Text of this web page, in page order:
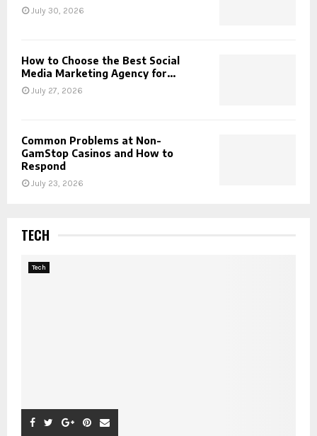
July 30, 2026
How to Choose the Best Social
Media Marketing Agency for...
July 27, 2026
Common Problems at Non-
GamStop Casinos and How to
Respond
July 23, 2026
TECH
Tech